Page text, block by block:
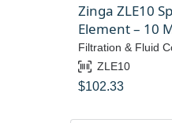
Zinga ZLE10
Element – 10
Filtration & Fluid
ZLE10
$102.33